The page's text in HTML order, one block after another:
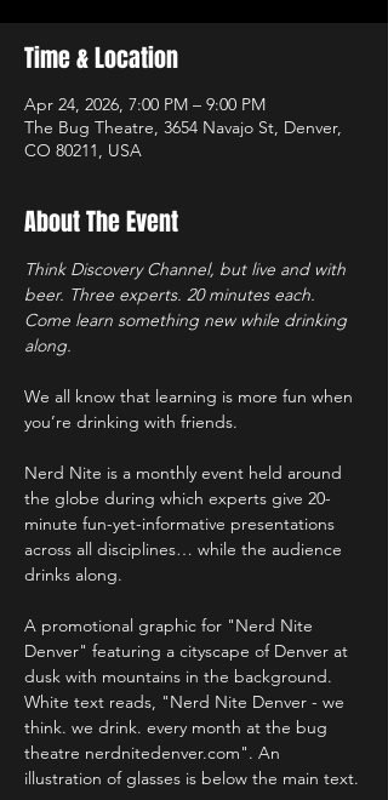
Time & Location
Apr 24, 2026, 7:00 PM – 9:00 PM
The Bug Theatre, 3654 Navajo St, Denver,
CO 80211, USA
About The Event
Think Discovery Channel, but live and with
beer. Three experts. 20 minutes each.
Come learn something new while drinking
along.
We all know that learning is more fun when
you’re drinking with friends.
Nerd Nite is a monthly event held around
the globe during which experts give 20-
minute fun-yet-informative presentations
across all disciplines… while the audience
drinks along.
A promotional graphic for "Nerd Nite
Denver" featuring a cityscape of Denver at
dusk with mountains in the background.
White text reads, "Nerd Nite Denver - we
think. we drink. every month at the bug
theatre nerdnitedenver.com". An
illustration of glasses is below the main text.